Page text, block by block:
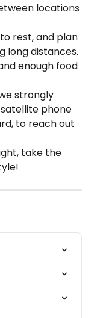
locations
rest, and plan
long distances.
enough food
strongly
phone
to reach out
take the